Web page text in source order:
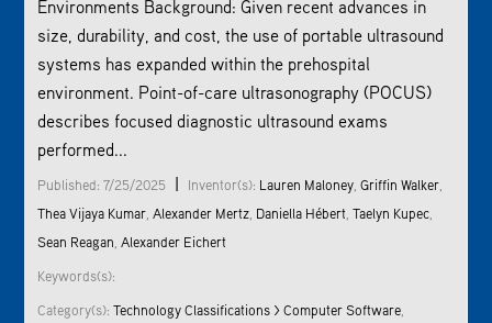
Environments Background: Given recent advances in
size, durability, and cost, the use of portable ultrasound
systems has expanded within the prehospital
environment. Point-of-care ultrasonography (POCUS)
describes focused diagnostic ultrasound exams
performed...
Published: 7/25/2025 | Inventor(s): Lauren Maloney ,Griffin Walker
Thea Vijaya Kumar ,Alexander Mertz Daniella Hébert ,Taelyn Kupec
Sean Reagan ,Alexander Eichert
Keywords(s):
Category(s):Technology Classifications > Computer Software